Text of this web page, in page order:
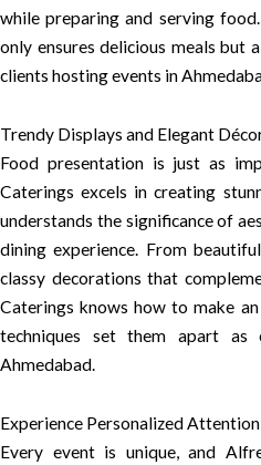
while preparing and serving
only ensures delicious meals but
clients hosting events in
Trendy Displays and Elegant
Food presentation is just as
Caterings excels in creating
understands the significance of
dining experience. From
classy decorations that
Caterings knows how to make
techniques set them apart
Ahmedabad.
Experience Personalized Attention
Every event is unique, and